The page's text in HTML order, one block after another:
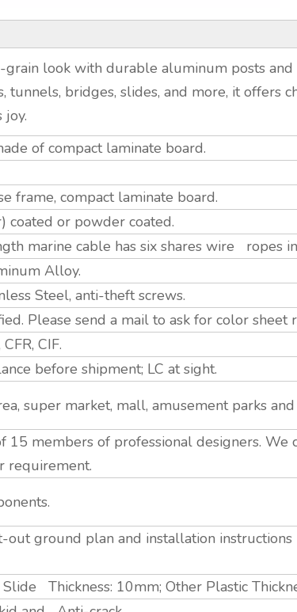
look with durable aluminum posts
bridges, slides, and more, it offers
joy.
of compact laminate board.
frame, compact laminate board.
or powder coated.
marine cable has six shares wire ropes
Alloy.
Steel, anti-theft screws.
Please send a mail to ask for color sheet
CIF.
before shipment; LC at sight.
super market, mall, amusement parks
members of professional designers. We
requirement.
ground plan and installation
Thickness: 10mm; Other Plastic